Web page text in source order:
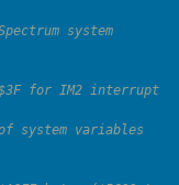
system
for IM2 interrupt
system variables